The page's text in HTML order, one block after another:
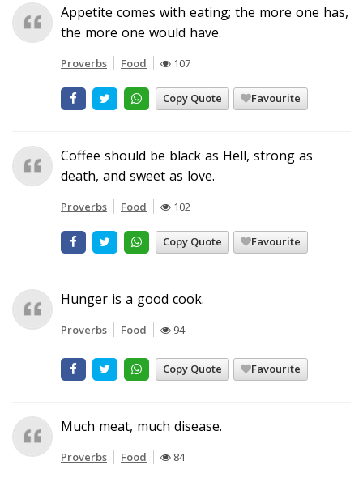
Appetite comes with eating; the more one has,
the more one would have.
Proverbs Food 107
Copy Quote Favourite
Coffee should be black as Hell, strong as
death, and sweet as love.
Proverbs Food 102
Copy Quote Favourite
Hunger is a good cook.
Proverbs Food 94
Copy Quote Favourite
Much meat, much disease.
Proverbs Food 84